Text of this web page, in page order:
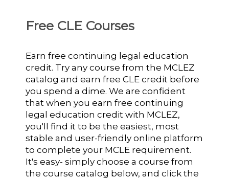
Free CLE Courses
Earn free continuing legal education
credit. Try any course from the MCLEZ
catalog and earn free CLE credit before
you spend a dime. We are confident
that when you earn free continuing
legal education credit with MCLEZ,
you'll find it to be the easiest, most
stable and user-friendly online platform
to complete your MCLE requirement.
It's easy- simply choose a course from
the course catalog below, and click the